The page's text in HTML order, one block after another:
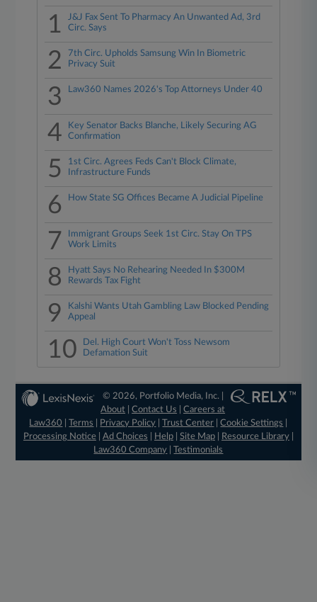
1
J&J Fax Sent To Pharmacy An Unwanted Ad, 3rd
Circ. Says
2
7th Circ. Upholds Samsung Win In Biometric
Privacy Suit
3 Law360 Names 2026's Top Attorneys Under 40
4
Key Senator Backs Blanche, Likely Securing AG
Confirmation
5
1st Circ. Agrees Feds Can't Block Climate,
Infrastructure Funds
6 How State SG Offices Became A Judicial Pipeline
7
Immigrant Groups Seek 1st Circ. Stay On TPS
Work Limits
8
Hyatt Says No Rehearing Needed In $300M
Rewards Tax Fight
9
Kalshi Wants Utah Gambling Law Blocked Pending
Appeal
10
Del. High Court Won't Toss Newsom
Defamation Suit
© 2026, Portfolio Media, Inc. |
About |Contact Us |Careers at
Law360
|Terms Privacy Policy |Trust Center |Cookie Settings
Processing Notice| Ad Choices Help| Site Map| Resource Library|
Law360 Company |Testimonials